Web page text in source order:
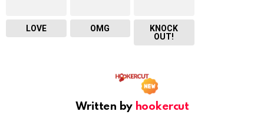
LOVE OMG
KNOCK
OUT!
Written by hookercut